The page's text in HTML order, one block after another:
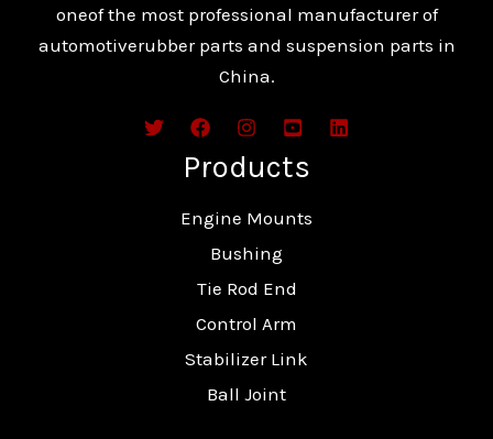
oneof the most professional manufacturer of
automotiverubber parts and suspension parts in
China.
Products
Engine Mounts
Bushing
Tie Rod End
Control Arm
Stabilizer Link
Ball Joint